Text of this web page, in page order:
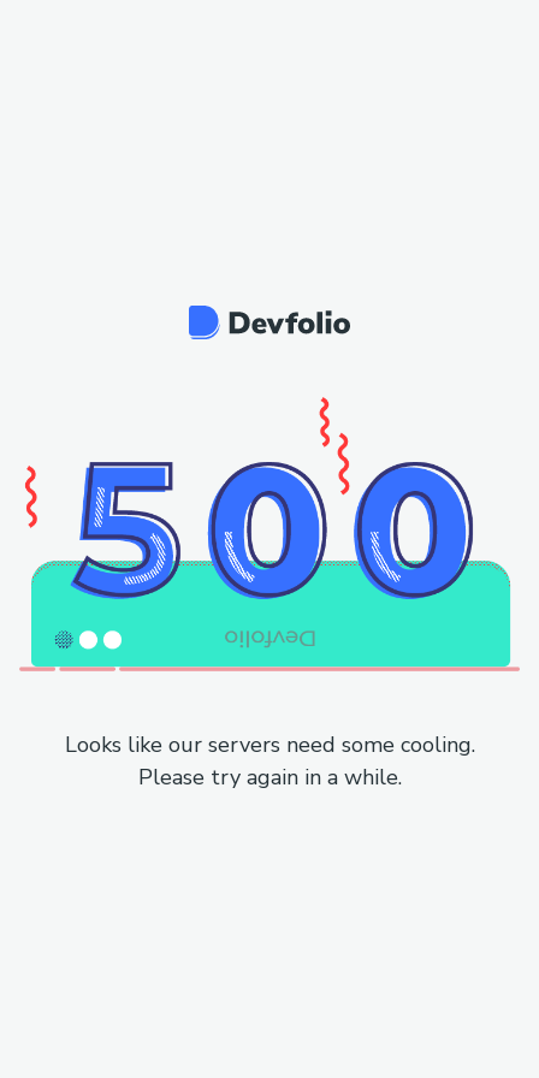
Looks like our servers need some cooling.
Please try again in a while.